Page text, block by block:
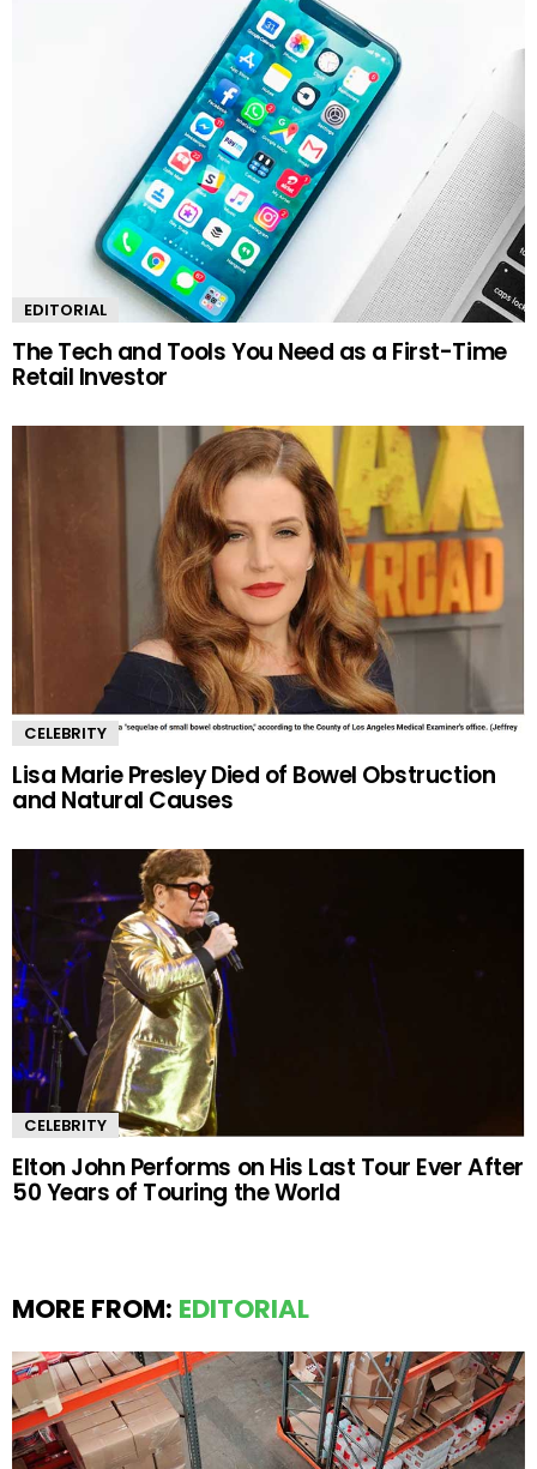
EDITORIAL
The Tech and Tools You Need as a First-Time
Retail Investor
CELEBRITY
Lisa Marie Presley Died of Bowel Obstruction
and Natural Causes
CELEBRITY
Elton John Performs on His Last Tour Ever After
50 Years of Touring the World
MORE FROM: EDITORIAL